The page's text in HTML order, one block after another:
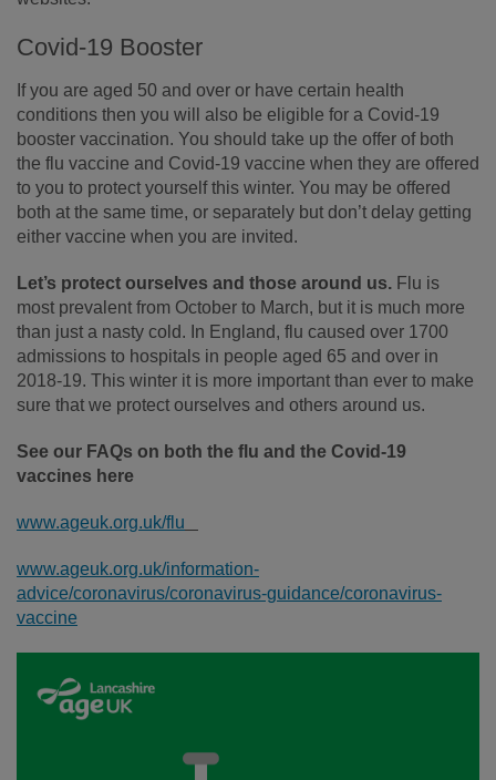
Covid-19 Booster
If you are aged 50 and over or have certain health
conditions then you will also be eligible for a Covid-19
booster vaccination. You should take up the offer of both
the flu vaccine and Covid-19 vaccine when they are offered
to you to protect yourself this winter. You may be offered
both at the same time, or separately but don’t delay getting
either vaccine when you are invited.
Let’s protect ourselves and those around us. Flu is
most prevalent from October to March, but it is much more
than just a nasty cold. In England, flu caused over 1700
admissions to hospitals in people aged 65 and over in
2018-19. This winter it is more important than ever to make
sure that we protect ourselves and others around us.
See our FAQs on both the flu and the Covid-19
vaccines here
www.ageuk.org.uk/flu
www.ageuk.org.uk/information-
advice/coronavirus/coronavirus-guidance/coronavirus-
vaccine